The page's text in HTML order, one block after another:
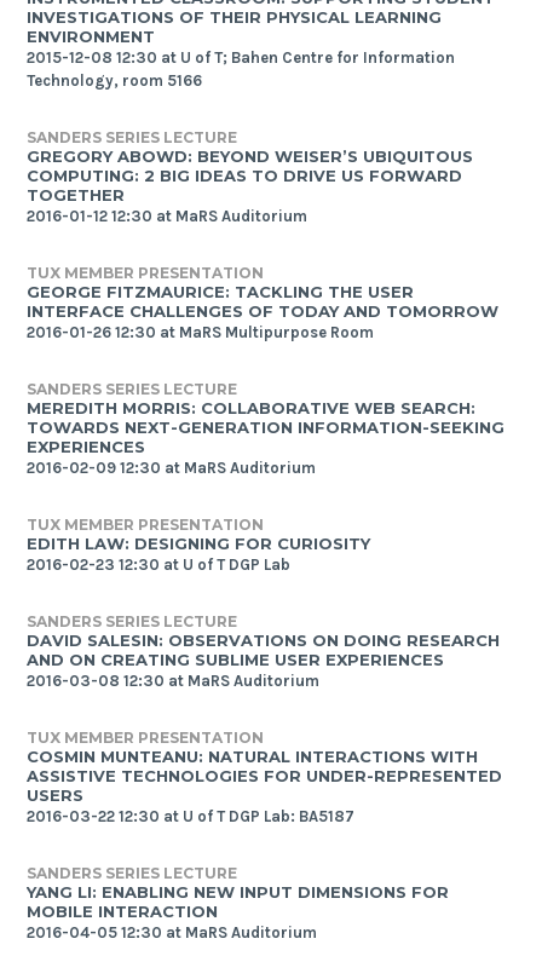
INVESTIGATIONS OF THEIR PHYSICAL LEARNING
ENVIRONMENT
2015-12-08 12:30 at U of T; Bahen Centre for Information
Technology, room 5166
SANDERS SERIES LECTURE
GREGORY ABOWD: BEYOND WEISER’S UBIQUITOUS
COMPUTING: 2 BIG IDEAS TO DRIVE US FORWARD
TOGETHER
2016-01-12 12:30 at MaRS Auditorium
TUX MEMBER PRESENTATION
GEORGE FITZMAURICE: TACKLING THE USER
INTERFACE CHALLENGES OF TODAY AND TOMORROW
2016-01-26 12:30 at MaRS Multipurpose Room
SANDERS SERIES LECTURE
MEREDITH MORRIS: COLLABORATIVE WEB SEARCH:
TOWARDS NEXT-GENERATION INFORMATION-SEEKING
EXPERIENCES
2016-02-09 12:30 at MaRS Auditorium
TUX MEMBER PRESENTATION
EDITH LAW: DESIGNING FOR CURIOSITY
2016-02-23 12:30 at U of T DGP Lab
SANDERS SERIES LECTURE
DAVID SALESIN: OBSERVATIONS ON DOING RESEARCH
AND ON CREATING SUBLIME USER EXPERIENCES
2016-03-08 12:30 at MaRS Auditorium
TUX MEMBER PRESENTATION
COSMIN MUNTEANU: NATURAL INTERACTIONS WITH
ASSISTIVE TECHNOLOGIES FOR UNDER-REPRESENTED
USERS
2016-03-22 12:30 at U of T DGP Lab: BA5187
SANDERS SERIES LECTURE
YANG LI: ENABLING NEW INPUT DIMENSIONS FOR
MOBILE INTERACTION
2016-04-05 12:30 at MaRS Auditorium